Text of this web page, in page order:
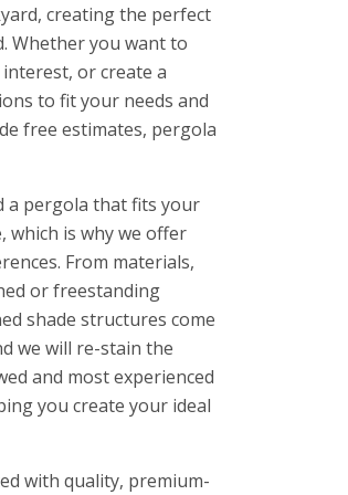
creating the perfect
Whether you want to
or create a
to fit your needs and
free estimates, pergola
a pergola that fits your
which is why we offer
From materials,
or freestanding
shade structures come
we will re-stain the
and most experienced
you create your ideal
with quality, premium-